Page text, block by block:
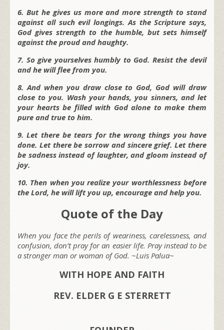
6. But he gives us more and more strength to stand
against all such evil longings. As the Scripture says,
God gives strength to the humble, but sets himself
against the proud and haughty.
7. So give yourselves humbly to God. Resist the devil
and he will flee from you.
8. And when you draw close to God, God will draw
close to you. Wash your hands, you sinners, and let
your hearts be filled with God alone to make them
pure and true to him.
9. Let there be tears for the wrong things you have
done. Let there be sorrow and sincere grief. Let there
be sadness instead of laughter, and gloom instead of
joy.
10. Then when you realize your worthlessness before
the Lord, he will lift you up, encourage and help you.
Quote of the Day
When you face the perils of weariness, carelessness, and
confusion, don’t pray for an easier life. Pray instead to be
a stronger man or woman of God. ~Luis Palua~
WITH HOPE AND FAITH
REV. ELDER G E STERRETT